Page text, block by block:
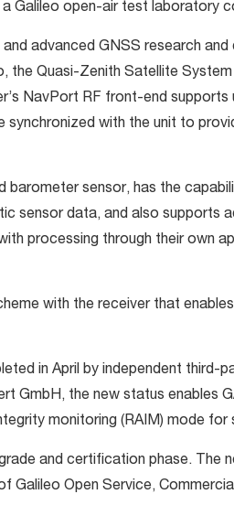
Galileo open-air test laboratory
advanced GNSS research
the Quasi-Zenith Satellite
NavPort RF front-end
with the unit to
barometer sensor, has the
sensor data, and also supports
processing through their own
with the receiver that
in April by independent third-
GmbH, the new status enables
monitoring (RAIM) mode
and certification phase. The
Galileo Open Service,